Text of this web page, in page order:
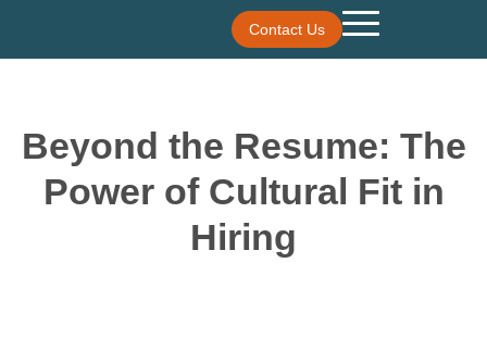
Contact Us
Beyond the Resume: The
Power of Cultural Fit in
Hiring